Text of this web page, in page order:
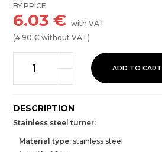
BY PRICE:
6.03 €with VAT
(4.90 € without VAT)
ADD TO CART
DESCRIPTION
Stainless steel turner:
Material type: stainless steel